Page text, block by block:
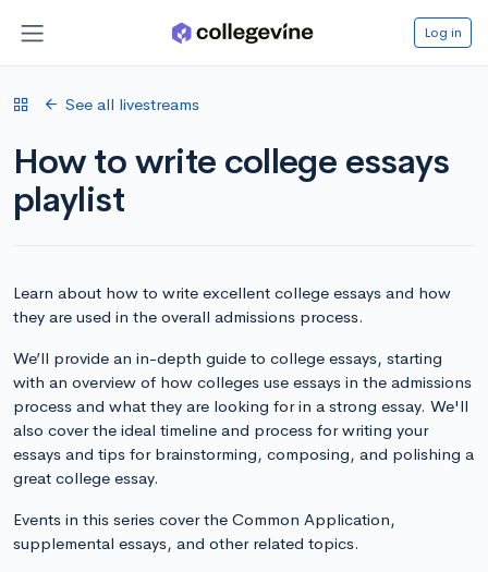
Log in
See all livestreams
How to write college essays
playlist
Learn about how to write excellent college essays and how
they are used in the overall admissions process.
We’ll provide an in-depth guide to college essays, starting
with an overview of how colleges use essays in the admissions
process and what they are looking for in a strong essay. We'll
also cover the ideal timeline and process for writing your
essays and tips for brainstorming, composing, and polishing a
great college essay.
Events in this series cover the Common Application,
supplemental essays, and other related topics.